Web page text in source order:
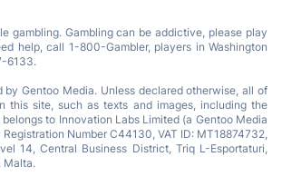
gambling. Gambling can be addictive, please play
help, call 1-800-Gambler, players in Washington
6133.
by Gentoo Media. Unless declared otherwise, all of
this site, such as texts and images, including the
to Innovation Labs Limited (a Gentoo Media
Number C44130, VAT ID: MT18874732,
14, Central Business District, Triq L-Esportaturi,
Malta.